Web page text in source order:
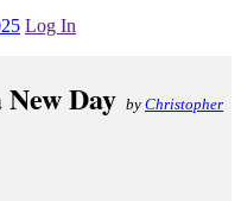
Log In
New Day by Christopher